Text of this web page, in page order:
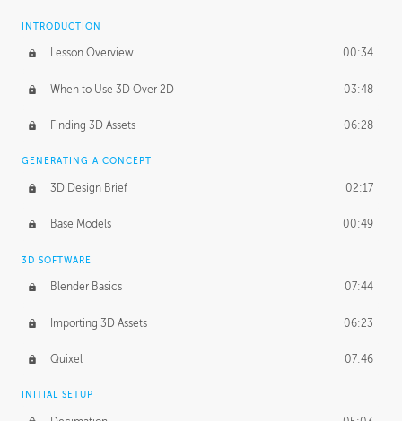
Blending Modes 29:14
INTRODUCTION
Lesson Overview 00:34
When to Use 3D Over 2D 03:48
Finding 3D Assets 06:28
GENERATING A CONCEPT
3D Design Brief 02:17
Base Models 00:49
3D SOFTWARE
Blender Basics 07:44
Importing 3D Assets 06:23
Quixel 07:46
INITIAL SETUP